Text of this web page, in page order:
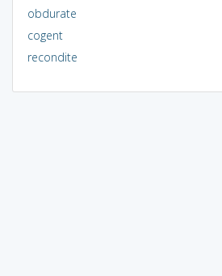
obdurate
cogent
recondite